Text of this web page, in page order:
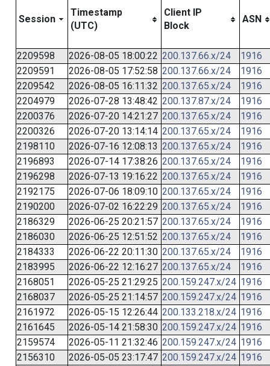
Session
Timestamp
(UTC)
Client IP
Block
ASN
2209598 2026-08-05 18:00:22 200.137.66.x/24
1916
2209591
2026-08-05 17:52:58 200.137.66.x/24
1916
2209542
2026-08-05 16:11:32 200.137.65.x/24
1916
2204979
2026-07-28 13:48:42 200.137.87.x/24
1916
2200376
2026-07-20 14:21:27 200.137.65.x/24
1916
2200326
2026-07-20 13:14:14 200.137.65.x/24
1916
2198110
2026-07-16 12:08:13 200.137.65.x/24
1916
2196893
2026-07-14 17:38:26 200.137.65.x/24
1916
2196298
2026-07-13 19:16:22 200.137.65.x/24
1916
2192175
2026-07-06 18:09:10 200.137.65.x/24
1916
2190200
2026-07-02 16:22:29 200.137.65.x/24
1916
2186329
2026-06-25 20:21:57 200.137.65.x/24
1916
2186030
2026-06-25 12:51:52 200.137.65.x/24
1916
2184333
2026-06-22 20:11:30 200.137.65.x/24
1916
2183995
2026-06-22 12:16:27 200.137.65.x/24
1916
2168051
2026-05-25 21:29:25 200.159.247.x/24 1916
2168037
2026-05-25 21:14:57 200.159.247.x/24 1916
2161972
2026-05-15 12:26:44 200.133.218.x/24 1916
2161645
2026-05-14 21:58:30 200.159.247.x/24 1916
2159574
2026-05-11 21:32:46 200.159.247.x/24 1916
2156310
2026-05-05 23:17:47 200.159.247.x/24 1916